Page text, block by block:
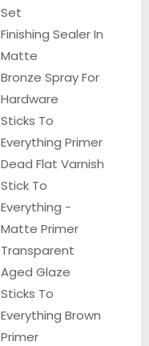
Set
Finishing Sealer In
Matte
Bronze Spray For
Hardware
Sticks To
Everything Primer
Dead Flat Varnish
Stick To
Everything -
Matte Primer
Transparent
Aged Glaze
Sticks To
Everything Brown
Primer